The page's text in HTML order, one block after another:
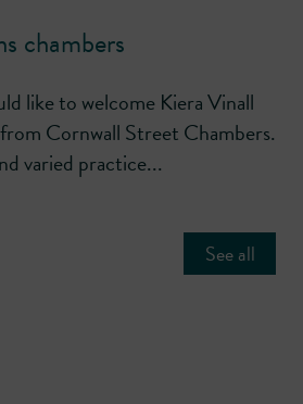
chambers
like to welcome Kiera Vinall
Cornwall Street Chambers.
varied practice...
See all